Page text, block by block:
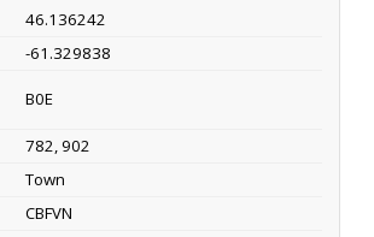
46.136242
-61.329838
B0E
782, 902
Town
CBFVN